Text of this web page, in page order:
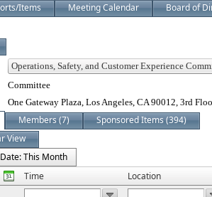
Items Meeting Calendar Board of
Details
Committee
One Gateway Plaza, Los Angeles, CA 90012, 3rd
Members (7)
Sponsored Items (394)
View
Date: This Month
Time Location